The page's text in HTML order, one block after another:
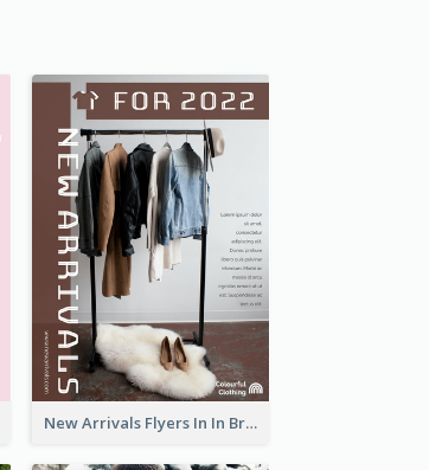
New Arrivals Flyers In In Brown Colour Tone